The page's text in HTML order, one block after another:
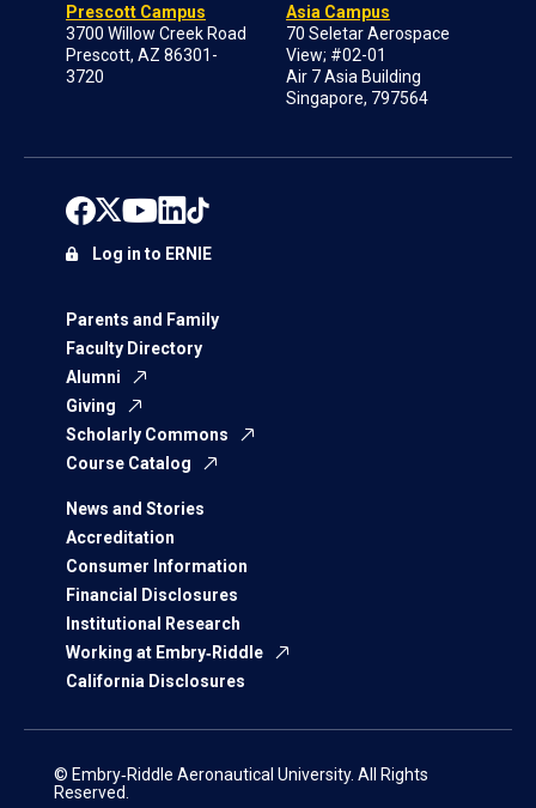
Prescott Campus
3700 Willow Creek Road
Prescott, AZ 86301-
3720
Asia Campus
70 Seletar Aerospace
View; #02-01
Air 7 Asia Building
Singapore, 797564
Parents and Family
Faculty Directory
Alumni
Giving
Scholarly Commons
Course Catalog
News and Stories
Accreditation
Consumer Information
Financial Disclosures
Institutional Research
Working at Embry‑Riddle
California Disclosures
Log in to ERNIE
© Embry‑Riddle Aeronautical University. All Rights
Reserved.